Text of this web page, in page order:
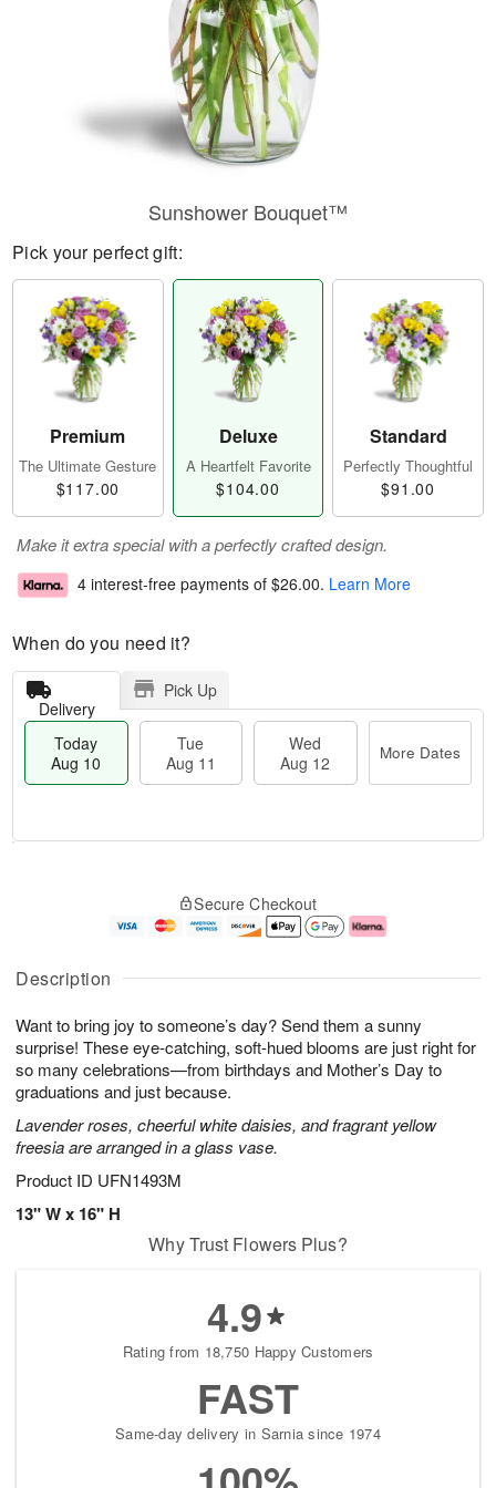
Description
Want to bring joy to someone’s day? Send them a sunny
surprise! These eye-catching, soft-hued blooms are just right for
so many celebrations—from birthdays and Mother’s Day to
graduations and just because.
Lavender roses, cheerful white daisies, and fragrant yellow
freesia are arranged in a glass vase.
Product ID UFN1493M
13" W x 16" H
Sunshower Bouquet™
Pick your perfect gift:
Premium
The Ultimate Gesture
$117.00
Deluxe
A Heartfelt Favorite
$104.00
Standard
Perfectly Thoughtful
$91.00
Make it extra special with a perfectly crafted design.
4 interest-free payments of $26.00. Learn More
When do you need it?
Delivery
Pick Up
Today
Aug 10
Tue
Aug 11
Wed
Aug 12
More Dates
u
1
0
g
1
g
2
e
a
s
Secure Checkout
Why Trust Flowers Plus?
4.9
Rating from 18,750 Happy Customers
FAST
Same-day delivery in Sarnia since 1974